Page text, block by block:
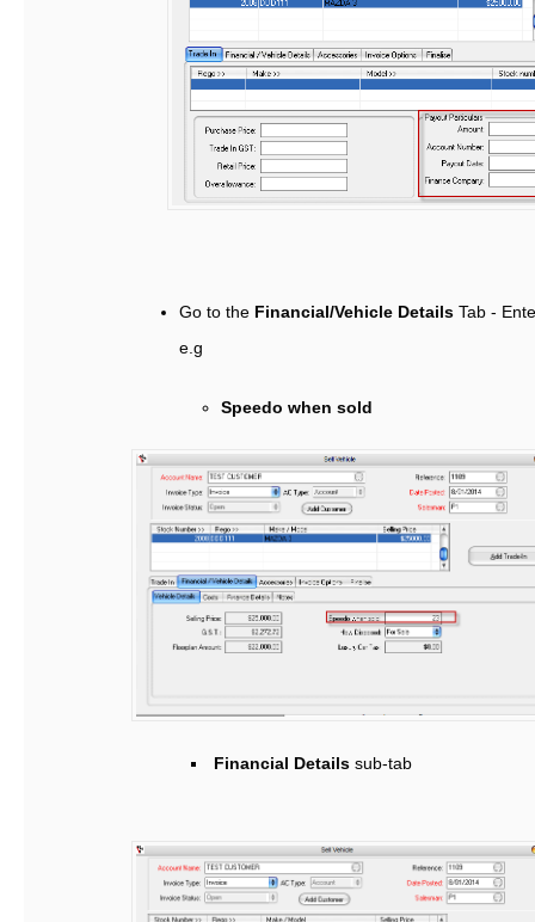
Go to the Financial/Vehicle Details Tab -
e.g
Speedo when sold
Financial Details